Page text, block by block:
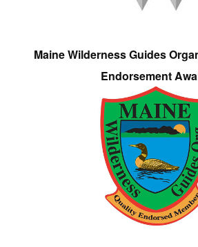
Maine Wilderness Guides
Endorsement